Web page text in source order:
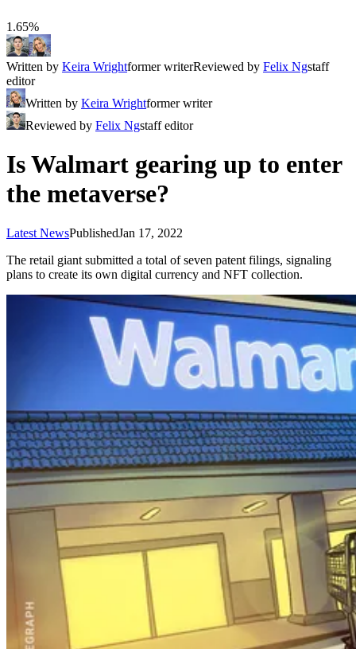
1.65%
Written by Keira Wrightformer writerReviewed by Felix Ngstaff
editor
Written by Keira Wrightformer writer
Reviewed by Felix Ngstaff editor
Is Walmart gearing up to enter
the metaverse?
Latest NewsPublishedJan 17, 2022
The retail giant submitted a total of seven patent filings, signaling
plans to create its own digital currency and NFT collection.